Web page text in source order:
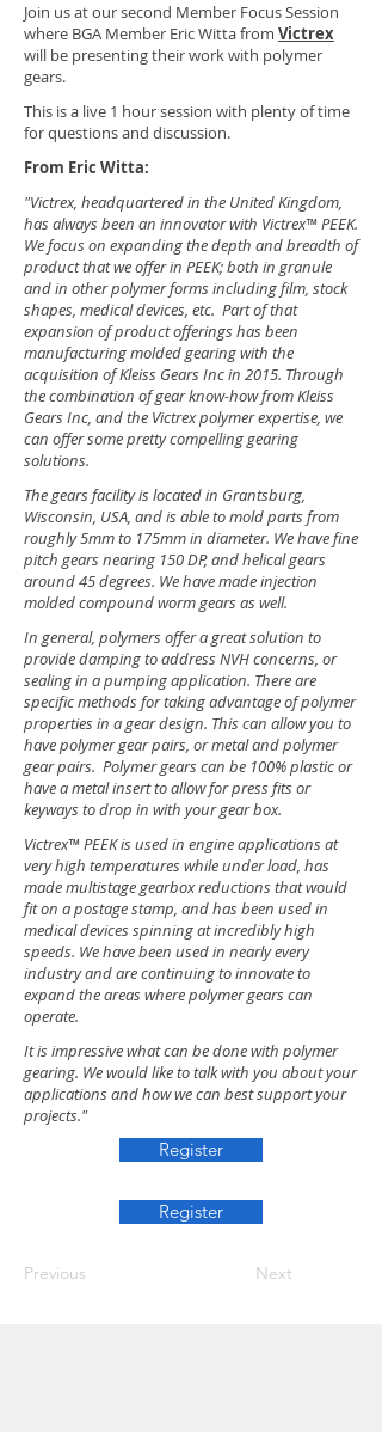
Join us at our second Member Focus Session
where BGA Member Eric Witta from Victrex
will be presenting their work with polymer
gears.
This is a live 1 hour session with plenty of time
for questions and discussion.
From Eric Witta:
"Victrex, headquartered in the United Kingdom,
has always been an innovator with Victrex™ PEEK.
We focus on expanding the depth and breadth of
product that we offer in PEEK; both in granule
and in other polymer forms including film, stock
shapes, medical devices, etc. Part of that
expansion of product offerings has been
manufacturing molded gearing with the
acquisition of Kleiss Gears Inc in 2015. Through
the combination of gear know-how from Kleiss
Gears Inc, and the Victrex polymer expertise, we
can offer some pretty compelling gearing
solutions.
The gears facility is located in Grantsburg,
Wisconsin, USA, and is able to mold parts from
roughly 5mm to 175mm in diameter. We have fine
pitch gears nearing 150 DP, and helical gears
around 45 degrees. We have made injection
molded compound worm gears as well.
In general, polymers offer a great solution to
provide damping to address NVH concerns, or
sealing in a pumping application. There are
specific methods for taking advantage of polymer
properties in a gear design. This can allow you to
have polymer gear pairs, or metal and polymer
gear pairs. Polymer gears can be 100% plastic or
have a metal insert to allow for press fits or
keyways to drop in with your gear box.
Victrex™ PEEK is used in engine applications at
very high temperatures while under load, has
made multistage gearbox reductions that would
fit on a postage stamp, and has been used in
medical devices spinning at incredibly high
speeds. We have been used in nearly every
industry and are continuing to innovate to
expand the areas where polymer gears can
operate.
It is impressive what can be done with polymer
gearing. We would like to talk with you about your
applications and how we can best support your
projects."
Register
Register
Previous Next